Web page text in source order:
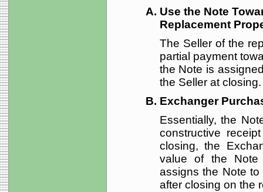
Use the Note
Replacement
The Seller of the
partial payment
the Note is
the Seller at closing.
Exchanger
Essentially, the
constructive
closing, the
value of the Note
assigns the Note
after closing on the